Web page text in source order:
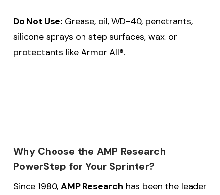
Do Not Use: Grease, oil, WD-40, penetrants,
silicone sprays on step surfaces, wax, or
protectants like Armor All®.
Why Choose the AMP Research
PowerStep for Your Sprinter?
Since 1980, AMP Research has been the leader